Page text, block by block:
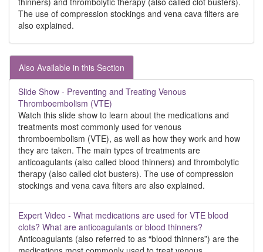
The use of compression stockings and vena cava filters are
also explained.
Also Available in this Section
Slide Show - Preventing and Treating Venous
Thromboembolism (VTE)
Watch this slide show to learn about the medications and
treatments most commonly used for venous
thromboembolism (VTE), as well as how they work and how
they are taken. The main types of treatments are
anticoagulants (also called blood thinners) and thrombolytic
therapy (also called clot busters). The use of compression
stockings and vena cava filters are also explained.
Expert Video - What medications are used for VTE blood
clots? What are anticoagulants or blood thinners?
Anticoagulants (also referred to as “blood thinners”) are the